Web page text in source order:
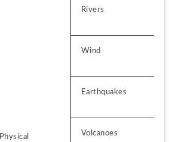
Physical
Rivers
Wind
Earthquakes
Volcanoes